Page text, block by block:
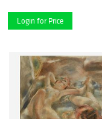
Login for Price